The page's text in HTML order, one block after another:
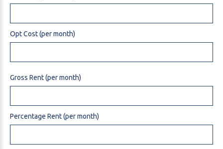
Opt Cost (per month)
Gross Rent (per month)
Percentage Rent (per month)